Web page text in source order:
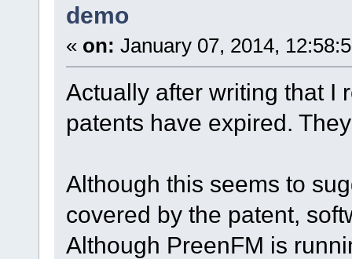
demo
« on: January 07, 2014,
Actually after writing that I
patents have expired.
Although this seems to
covered by the patent,
Although PreenFM is